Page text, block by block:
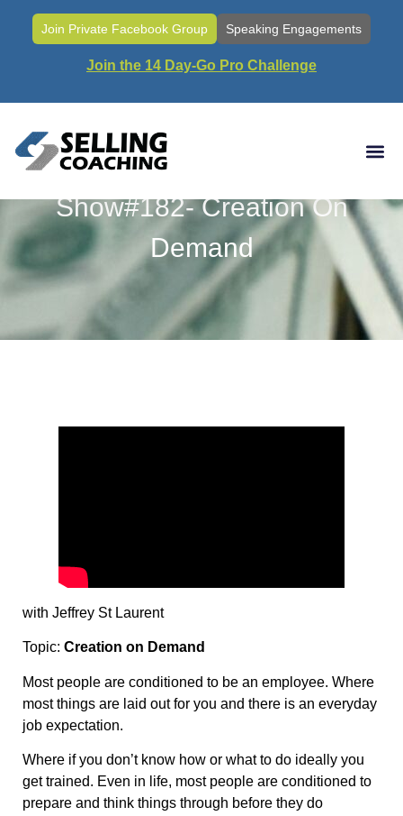
Join Private Facebook Group Speaking Engagements
Join the 14 Day-Go Pro Challenge
Show#182- Creation On
Demand
with Jeffrey St Laurent
Topic: Creation on Demand
Most people are conditioned to be an employee. Where
most things are laid out for you and there is an everyday
job expectation.
Where if you don’t know how or what to do ideally you
get trained. Even in life, most people are conditioned to
prepare and think things through before they do